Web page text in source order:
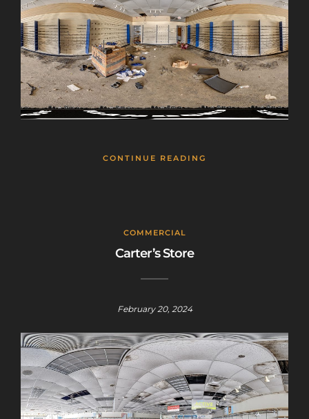
CONTINUE READING
COMMERCIAL
Carter’s Store
February 20, 2024